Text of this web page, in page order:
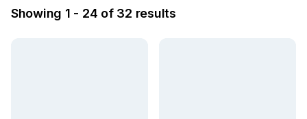
Showing 1 - 24 of 32 results